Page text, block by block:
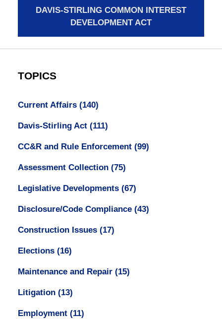
DAVIS-STIRLING COMMON INTEREST
DEVELOPMENT ACT
TOPICS
Current Affairs (140)
Davis-Stirling Act (111)
CC&R and Rule Enforcement (99)
Assessment Collection (75)
Legislative Developments (67)
Disclosure/Code Compliance (43)
Construction Issues (17)
Elections (16)
Maintenance and Repair (15)
Litigation (13)
Employment (11)